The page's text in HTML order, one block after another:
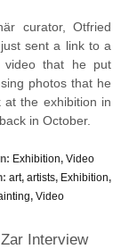
curator, Otfried
sent a link to a
video that he put
photos that he
at the exhibition in
in October.
Exhibition, Video
art, artists, Exhibition,
, Video
Interview